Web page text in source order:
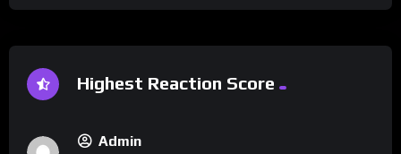
Highest Reaction Score
Admin